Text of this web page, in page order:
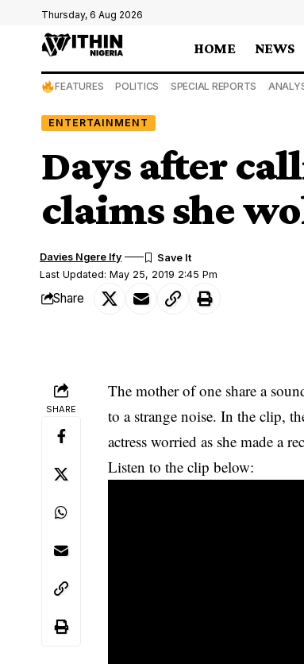
Thursday, 6 Aug 2026
HOME NEWS
FEATURES POLITICS SPECIAL REPORTS
ENTERTAINMENT
Days after
claims she
Last Updated: May 25, 2019 2:45 Pm
Davies Ngere Ify
Share
SHARE
The mother of one share a
to a strange noise. In the clip,
actress worried as she made a
Listen to the clip below: